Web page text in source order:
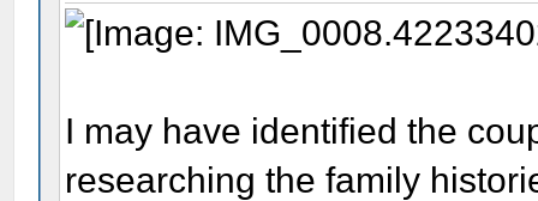
I may have identified the
researching the family